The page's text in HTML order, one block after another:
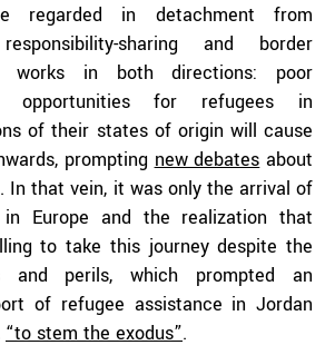
regarded in detachment from
sharing and border
works in both directions: poor
opportunities for refugees in
of their states of origin will cause
prompting new debates about
In that vein, it was only the arrival of
in Europe and the realization that
to take this journey despite the
and perils, which prompted an
of refugee assistance in Jordan
“to stem the exodus”.